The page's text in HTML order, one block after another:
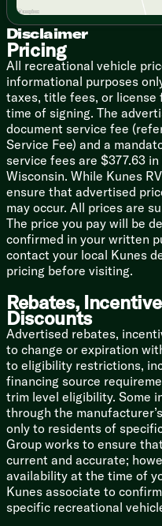
Tough but Fancy: With
lifted stance, it looks
breakfast. But inside,
shades, and a
Outdoor Entertainment:
woods to sit inside,
outdoor griddle hookup
while breathing in that
The Nerdy (But
Length: Just over 21
freedom
Dry Weight: Extremely
3,400 lbs, making
Sleeping Capacity: 3
plus room on the sofa
dog)
Bathroom: A full rear
shower
Condition: Brand
Hitch up, hit the dirt
this little powerhouse
the E Pro is ready to
Disclaimer
Pricing
All recreational vehicle
informational purposes
taxes, title fees, or license
time of signing. The
document service fee
Service Fee) and a
service fees are $377.63
Wisconsin. While Kunes
ensure that advertised
may occur. All prices are
The price you pay will be
confirmed in your written
contact your local Kunes
pricing before visiting.
Rebates,
Discounts
Advertised rebates,
to change or expiration
to eligibility restrictions,
financing source
trim level eligibility. Some
through the
only to residents of
Group works to ensure
current and accurate;
availability at the time of
Kunes associate to
specific recreational